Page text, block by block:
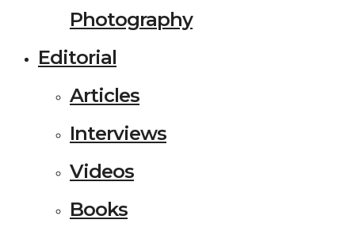
Photography
Editorial
Articles
Interviews
Videos
Books